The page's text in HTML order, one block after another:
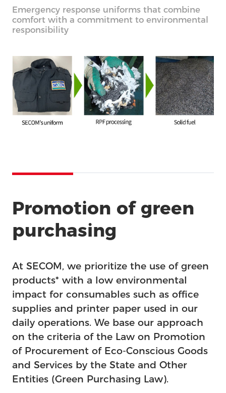
Emergency response uniforms that combine
comfort with a commitment to environmental
responsibility
Promotion of green
purchasing
At SECOM, we prioritize the use of green
products* with a low environmental
impact for consumables such as office
supplies and printer paper used in our
daily operations. We base our approach
on the criteria of the Law on Promotion
of Procurement of Eco-Conscious Goods
and Services by the State and Other
Entities (Green Purchasing Law).